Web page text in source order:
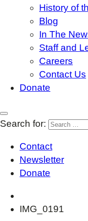
History of
Blog
In The
Staff and
Careers
Contact Us
Donate
Search for:
Contact
Newsletter
Donate
IMG_0191